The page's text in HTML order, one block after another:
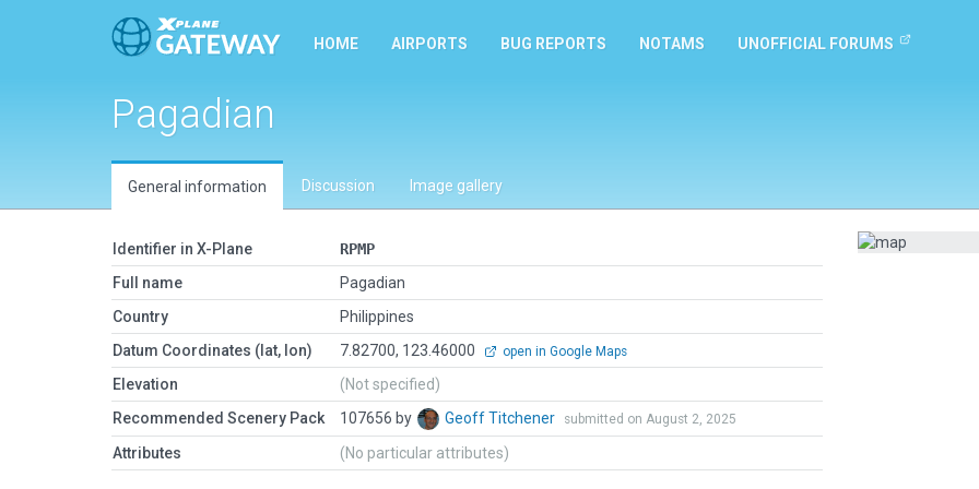
HOME AIRPORTS BUG REPORTS NOTAMS UNOFFICIAL FORUMS
Pagadian
General information Discussion Image gallery
Identifier in X-Plane
RPMP
Full name
Pagadian
Country
Philippines
Datum Coordinates (lat, lon)
7.82700, 123.46000 open in Google Maps
Elevation
(Not specified)
Recommended Scenery Pack
107656 by Geoff Titchener submitted on August 2, 2025
Attributes (No particular attributes)